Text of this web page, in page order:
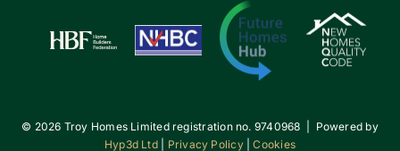
© 2026 Troy Homes Limited registration no. 9740968 | Powered by
Hyp3d Ltd| Privacy Policy|Cookies